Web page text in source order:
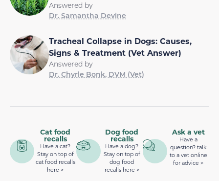
Answered by
Dr. Samantha Devine
Tracheal Collapse in Dogs: Causes,
Signs & Treatment (Vet Answer)
Answered by
Dr. Chyrle Bonk, DVM (Vet)
Cat food
recalls
Have a cat?
Stay on top of
cat food recalls
here >
Dog food
recalls
Have a dog?
Stay on top of
dog food
recalls here >
Ask a vet
Have a
question? talk
to a vet online
for advice >